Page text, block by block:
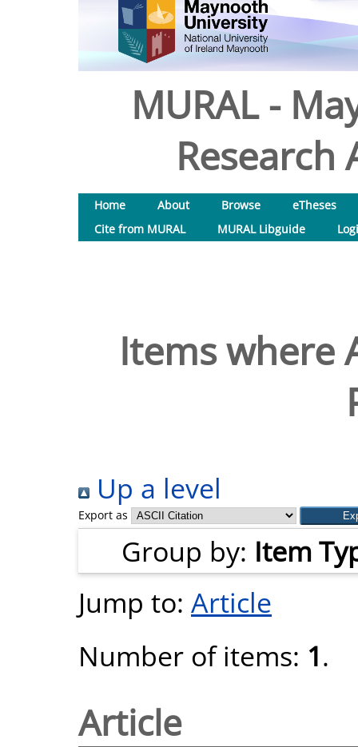
MURAL -
Research
Home About Browse
eTheses
Cite from MURAL
MURAL Libguide
Items where
Up a level
Export as
Group by: Item
Jump to: Article
Number of items: 1.
Article